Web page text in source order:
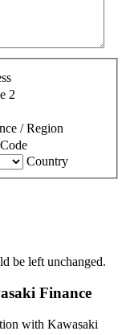
2
/ Region
Country
be left unchanged.
Finance
with Kawasaki